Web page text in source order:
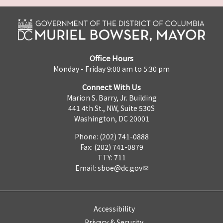
Office Hours
Monday - Friday 9:00 am to 5:30 pm
Connect With Us
Marion S. Barry, Jr. Building
441 4th St., NW, Suite 530S
Washington, DC 20001
Phone: (202) 741-0888
Fax: (202) 741-0879
TTY: 711
Email: sboe@dc.gov
Accessibility